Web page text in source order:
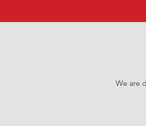
We are